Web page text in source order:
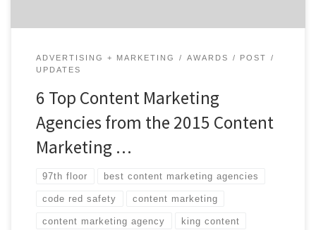
ADVERTISING + MARKETING AWARDS
POST
UPDATES
6 Top Content Marketing
Agencies from the 2015 Content
Marketing …
97th floor best content marketing agencies
code red safety content marketing
content marketing agency king content